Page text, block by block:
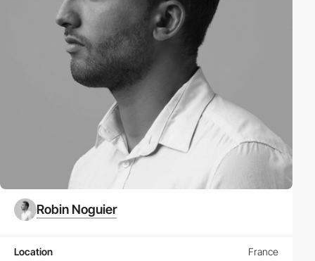
Robin Noguier
Location France